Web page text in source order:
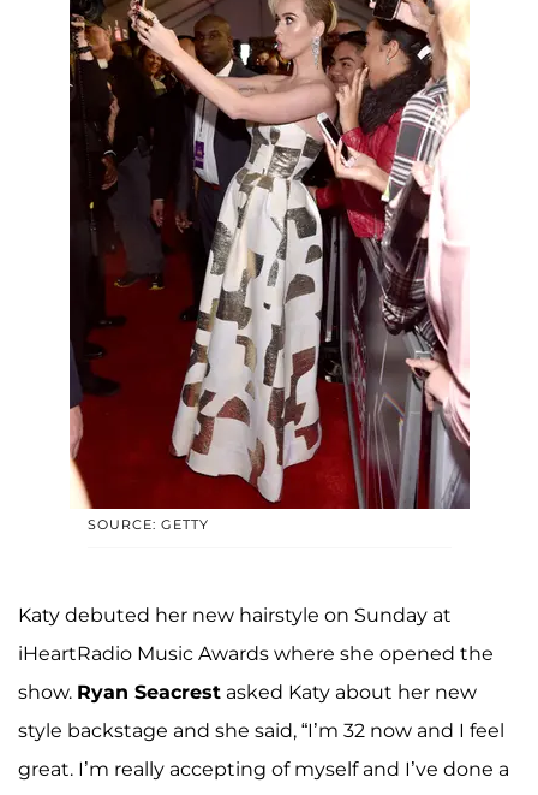
SOURCE: GETTY
Katy debuted her new hairstyle on Sunday at
iHeartRadio Music Awards where she opened the
show. Ryan Seacrest asked Katy about her new
style backstage and she said, “I’m 32 now and I feel
great. I’m really accepting of myself and I’ve done a